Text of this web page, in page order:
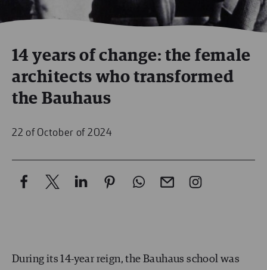
14 years of change: the female
architects who transformed
the Bauhaus
22 of October of 2024
During its 14-year reign, the Bauhaus school was